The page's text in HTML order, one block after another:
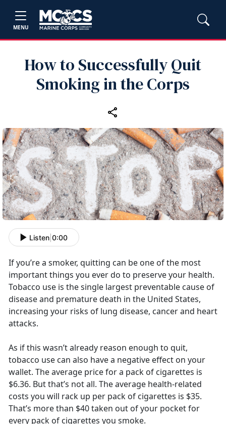
MENU
How to Successfully Quit
Smoking in the Corps
Listen 0:00
If you’re a smoker, quitting can be one of the most
important things you ever do to preserve your health.
Tobacco use is the single largest preventable cause of
disease and premature death in the United States,
increasing your risks of lung disease, cancer and heart
attacks.
As if this wasn’t already reason enough to quit,
tobacco use can also have a negative effect on your
wallet. The average price for a pack of cigarettes is
$6.36. But that’s not all. The average health-related
costs you will rack up per pack of cigarettes is $35.
That’s more than $40 taken out of your pocket for
every pack of cigarettes you smoke.